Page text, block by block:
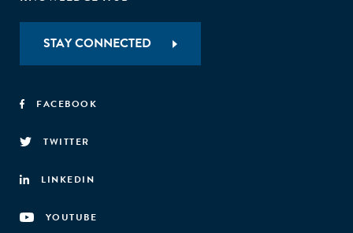
STAY CONNECTED
FACEBOOK
TWITTER
LINKEDIN
YOUTUBE